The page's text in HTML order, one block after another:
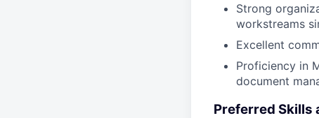
Strong
workstreams
Excellent
Proficiency in
document
Preferred Skills